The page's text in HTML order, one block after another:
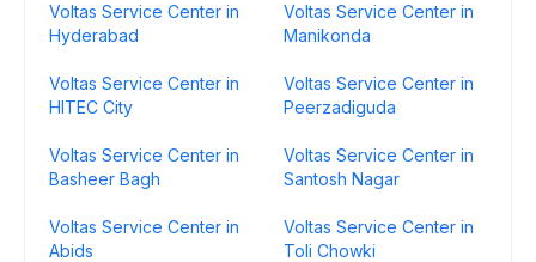
Voltas Service Center in
Hyderabad
Voltas Service Center in
Manikonda
Voltas Service Center in
HITEC City
Voltas Service Center in
Peerzadiguda
Voltas Service Center in
Basheer Bagh
Voltas Service Center in
Santosh Nagar
Voltas Service Center in
Abids
Voltas Service Center in
Toli Chowki